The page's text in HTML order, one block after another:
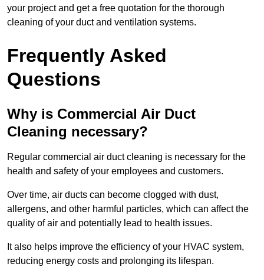
your project and get a free quotation for the thorough
cleaning of your duct and ventilation systems.
Frequently Asked
Questions
Why is Commercial Air Duct
Cleaning necessary?
Regular commercial air duct cleaning is necessary for the
health and safety of your employees and customers.
Over time, air ducts can become clogged with dust,
allergens, and other harmful particles, which can affect the
quality of air and potentially lead to health issues.
It also helps improve the efficiency of your HVAC system,
reducing energy costs and prolonging its lifespan.